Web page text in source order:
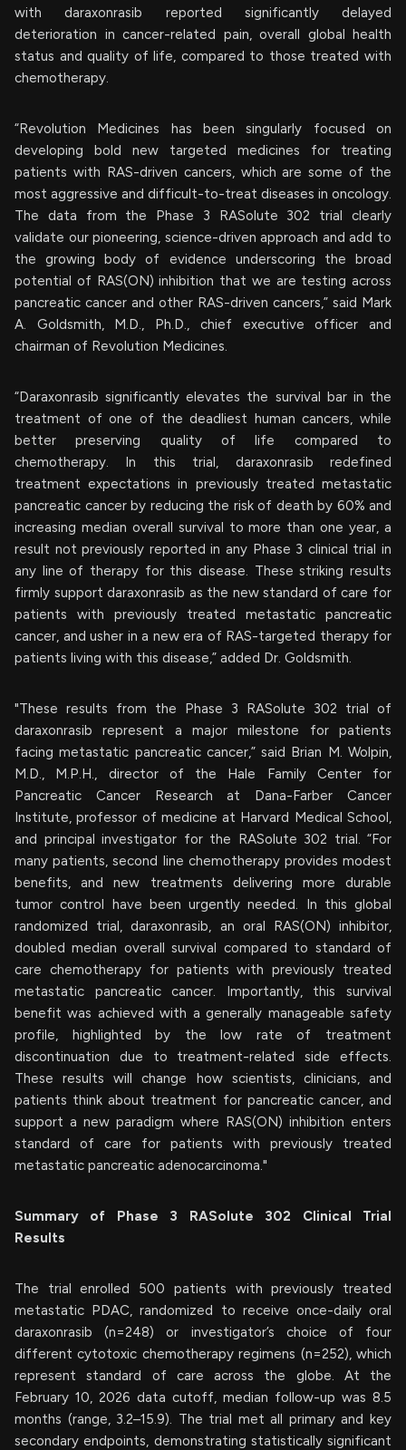
with daraxonrasib reported significantly delayed
deterioration in cancer-related pain, overall global health
status and quality of life, compared to those treated with
chemotherapy.
“Revolution Medicines has been singularly focused on
developing bold new targeted medicines for treating
patients with RAS-driven cancers, which are some of the
most aggressive and difficult-to-treat diseases in oncology.
The data from the Phase 3 RASolute 302 trial clearly
validate our pioneering, science-driven approach and add to
the growing body of evidence underscoring the broad
potential of RAS(ON) inhibition that we are testing across
pancreatic cancer and other RAS-driven cancers,” said Mark
A. Goldsmith, M.D., Ph.D., chief executive officer and
chairman of Revolution Medicines.
“Daraxonrasib significantly elevates the survival bar in the
treatment of one of the deadliest human cancers, while
better preserving quality of life compared to
chemotherapy. In this trial, daraxonrasib redefined
treatment expectations in previously treated metastatic
pancreatic cancer by reducing the risk of death by 60% and
increasing median overall survival to more than one year, a
result not previously reported in any Phase 3 clinical trial in
any line of therapy for this disease. These striking results
firmly support daraxonrasib as the new standard of care for
patients with previously treated metastatic pancreatic
cancer, and usher in a new era of RAS-targeted therapy for
patients living with this disease,” added Dr. Goldsmith.
"These results from the Phase 3 RASolute 302 trial of
daraxonrasib represent a major milestone for patients
facing metastatic pancreatic cancer,” said Brian M. Wolpin,
M.D., M.P.H., director of the Hale Family Center for
Pancreatic Cancer Research at Dana-Farber Cancer
Institute, professor of medicine at Harvard Medical School,
and principal investigator for the RASolute 302 trial. “For
many patients, second line chemotherapy provides modest
benefits, and new treatments delivering more durable
tumor control have been urgently needed. In this global
randomized trial, daraxonrasib, an oral RAS(ON) inhibitor,
doubled median overall survival compared to standard of
care chemotherapy for patients with previously treated
metastatic pancreatic cancer. Importantly, this survival
benefit was achieved with a generally manageable safety
profile, highlighted by the low rate of treatment
discontinuation due to treatment-related side effects.
These results will change how scientists, clinicians, and
patients think about treatment for pancreatic cancer, and
support a new paradigm where RAS(ON) inhibition enters
standard of care for patients with previously treated
metastatic pancreatic adenocarcinoma."
Summary of Phase 3 RASolute 302 Clinical Trial
Results
The trial enrolled 500 patients with previously treated
metastatic PDAC, randomized to receive once-daily oral
daraxonrasib (n=248) or investigator’s choice of four
different cytotoxic chemotherapy regimens (n=252), which
represent standard of care across the globe. At the
February 10, 2026 data cutoff, median follow-up was 8.5
months (range, 3.2–15.9). The trial met all primary and key
secondary endpoints, demonstrating statistically significant